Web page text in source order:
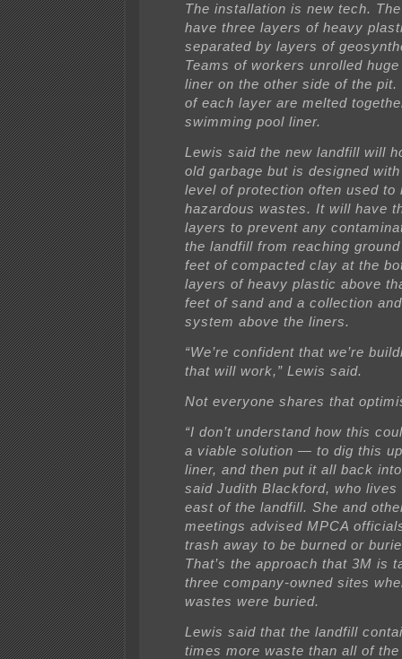
The installation is new tech.
have three layers of heavy
separated by layers of
Teams of workers unrolled
liner on the other side of the pit.
of each layer are melted
swimming pool liner.
Lewis said the new landfill will
old garbage but is designed
level of protection often used to
hazardous wastes. It will have
layers to prevent any
the landfill from reaching
feet of compacted clay at the
layers of heavy plastic above
feet of sand and a collection
system above the liners.
“We’re confident that we’re
that will work,” Lewis said.
Not everyone shares that
“I don’t understand how this
a viable solution — to dig this
liner, and then put it all back
said Judith Blackford, who lives
east of the landfill. She and
meetings advised MPCA
trash away to be burned or
That’s the approach that 3M is
three company-owned sites
wastes were buried.
Lewis said that the landfill
times more waste than all of